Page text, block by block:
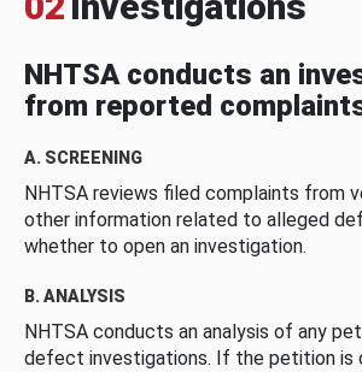
NHTSA conducts an
from reported
A. SCREENING
NHTSA reviews filed complaints from
other information related to alleged
whether to open an investigation.
B. ANALYSIS
NHTSA conducts an analysis of any
defect investigations. If the petition is